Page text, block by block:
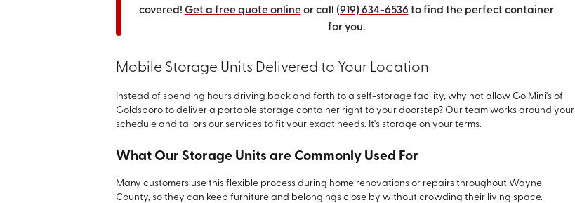
covered! Get a free quote online or call (919) 634-6536 to find the perfect container
for you.
Mobile Storage Units Delivered to Your Location
Instead of spending hours driving back and forth to a self-storage facility, why not allow Go Mini's of
Goldsboro to deliver a portable storage container right to your doorstep? Our team works around your
schedule and tailors our services to fit your exact needs. It's storage on your terms.
What Our Storage Units are Commonly Used For
Many customers use this flexible process during home renovations or repairs throughout Wayne
County, so they can keep furniture and belongings close by without crowding their living space.